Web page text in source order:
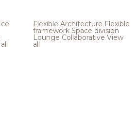
Flexible Architecture Flexible
framework Space division
Lounge Collaborative View
all